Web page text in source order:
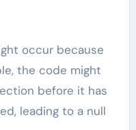
occur because
the code might
before it has
leading to a null